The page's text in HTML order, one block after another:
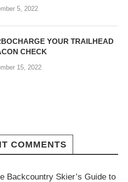
5, 2022
YOUR TRAILHEAD
CHECK
15, 2022
COMMENTS
Backcountry Skier’s Guide to